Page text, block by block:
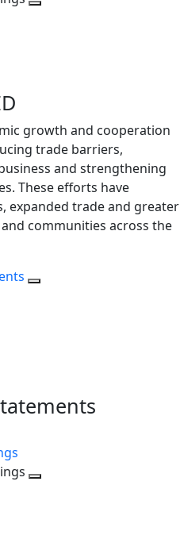
growth and cooperation
trade barriers,
and strengthening
These efforts have
expanded trade and greater
communities across the